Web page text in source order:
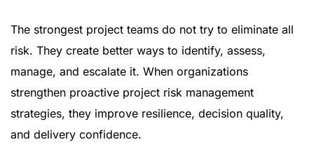
The strongest project teams do not try to eliminate all
risk. They create better ways to identify, assess,
manage, and escalate it. When organizations
strengthen proactive project risk management
strategies, they improve resilience, decision quality,
and delivery confidence.